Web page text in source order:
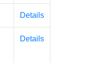
Details
Details